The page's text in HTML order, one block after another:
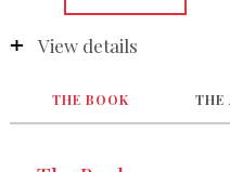
View details
THE BOOK THE